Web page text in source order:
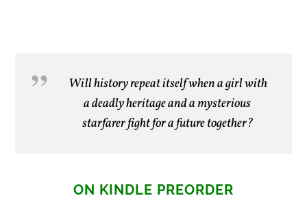
Will history repeat itself when a girl with
a deadly heritage and a mysterious
starfarer fight for a future together?
ON KINDLE PREORDER